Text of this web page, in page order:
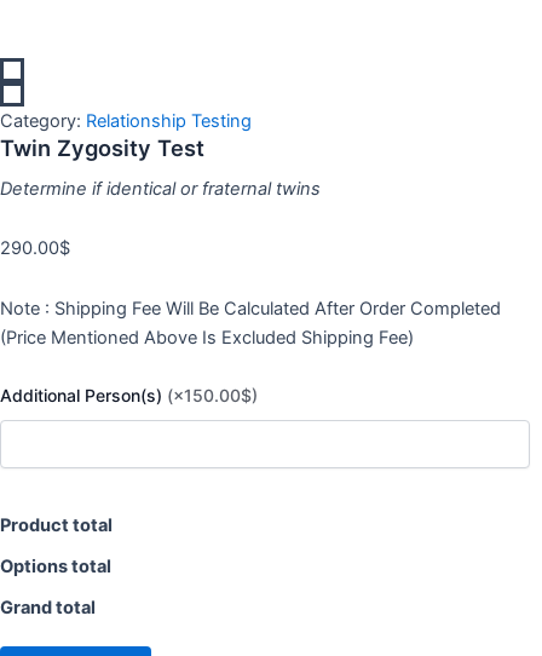
Category: Relationship Testing
Twin Zygosity Test
Determine if identical or fraternal twins
290.00$
Note : Shipping Fee Will Be Calculated After Order Completed
(Price Mentioned Above Is Excluded Shipping Fee)
Additional Person(s) (×150.00$)
Product total
Options total
Grand total